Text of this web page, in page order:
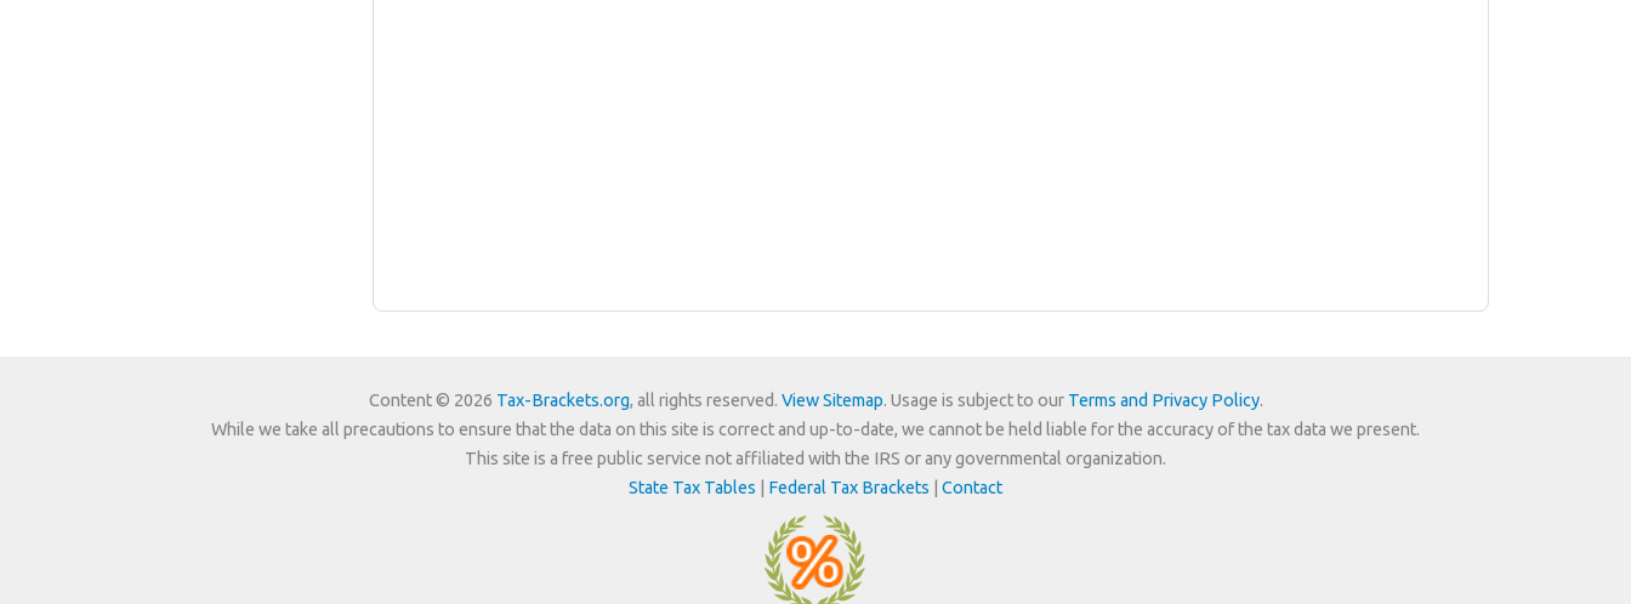
Content © 2026 Tax-Brackets.org, all rights reserved. View Sitemap. Usage is subject to our Terms and Privacy Policy.
While we take all precautions to ensure that the data on this site is correct and up-to-date, we cannot be held liable for the accuracy of the tax data we present.
This site is a free public service not affiliated with the IRS or any governmental organization.
State Tax Tables
Federal Tax Brackets Contact